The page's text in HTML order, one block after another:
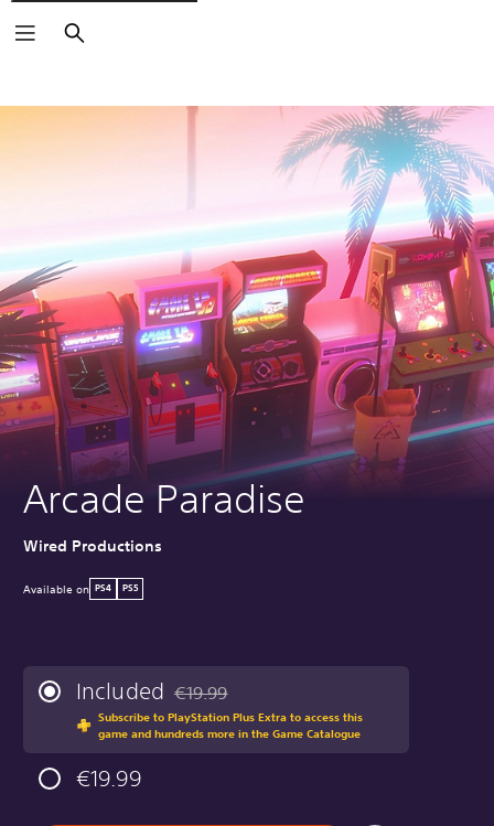
Search
Arcade Paradise
Wired Productions
Available on PS4 PS5
Included Discounted from original price of €19.99
€19.99
Subscribe to PlayStation Plus Extra to access this
game and hundreds more in the Game Catalogue
€19.99